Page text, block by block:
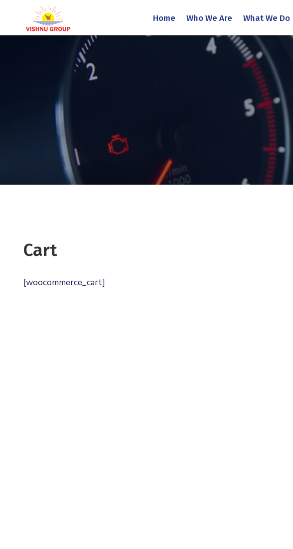
Home Who We Are What We Do
Cart
[woocommerce_cart]